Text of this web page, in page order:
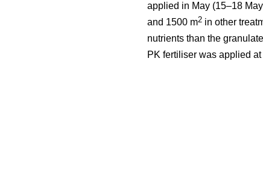
applied in May (15–18
and 1500 m2 in other
nutrients than the
PK fertiliser was applied